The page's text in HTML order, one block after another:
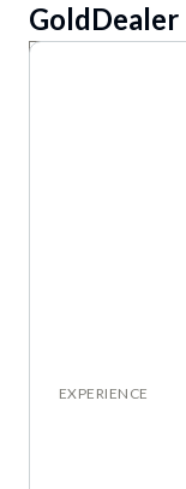
GoldDealer
EXPERIENCE